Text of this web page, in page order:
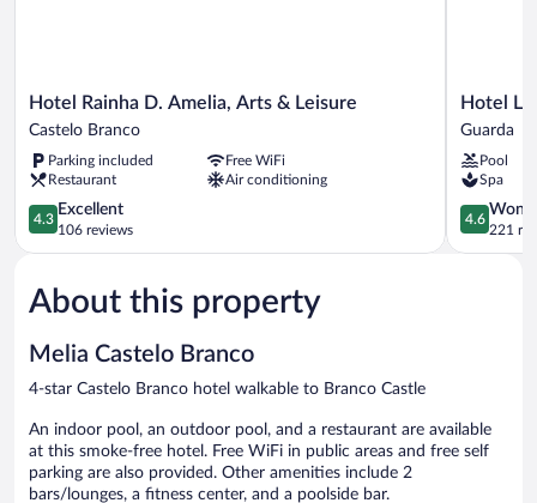
Hotel
Rainha
Amelia,
Arts
&
Leisure
Castelo
Hotel Rainha D. Amelia, Arts & Leisure
Castelo Branco
Parking included
Free WiFi
Restaurant
Air conditioning
4.3
out
of
Excellent,
106
4.3
Excellent
106 reviews
Hotel
Lusitania
Hotel
Guarda
Pool
Spa
4.6
out
of
4.6
221
About this property
Melia Castelo Branco
4-star Castelo Branco hotel walkable to Branco Castle
An indoor pool, an outdoor pool, and a restaurant are available
at this smoke-free hotel. Free WiFi in public areas and free self
parking are also provided. Other amenities include 2
bars/lounges, a fitness center, and a poolside bar.